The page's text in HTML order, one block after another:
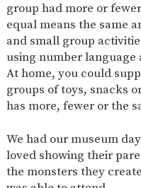
group had more or
equal means the same
and small group
using number
At home, you could
groups of toys, snacks
has more, fewer or the
We had our museum
loved showing their
the monsters they